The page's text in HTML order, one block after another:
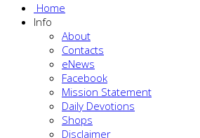
Home
Info
About
Contacts
eNews
Facebook
Mission Statement
Daily Devotions
Shops
Disclaimer